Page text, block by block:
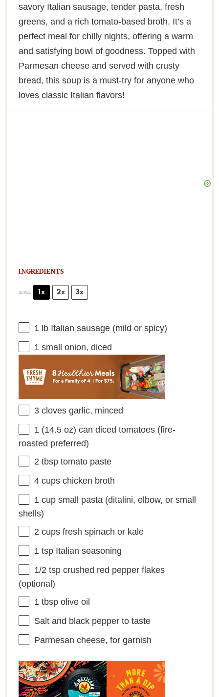
savory Italian sausage, tender pasta, fresh
greens, and a rich tomato-based broth. It’s a
perfect meal for chilly nights, offering a warm
and satisfying bowl of goodness. Topped with
Parmesan cheese and served with crusty
bread, this soup is a must-try for anyone who
loves classic Italian flavors!
INGREDIENTS
SCALE 1x 2x 3x
1 lb Italian sausage (mild or spicy)
1 small onion, diced
3cloves garlic, minced
1 (14.5 oz) can diced tomatoes (fire-
roasted preferred)
2 tbsptomato paste
4 cupschicken broth
1 cupsmall pasta (ditalini, elbow, or small
shells)
2 cupsfresh spinach or kale
1 tspItalian seasoning
1/2 tspcrushed red pepper flakes
(optional)
1 tbspolive oil
Salt and black pepper to taste
Parmesan cheese, for garnish